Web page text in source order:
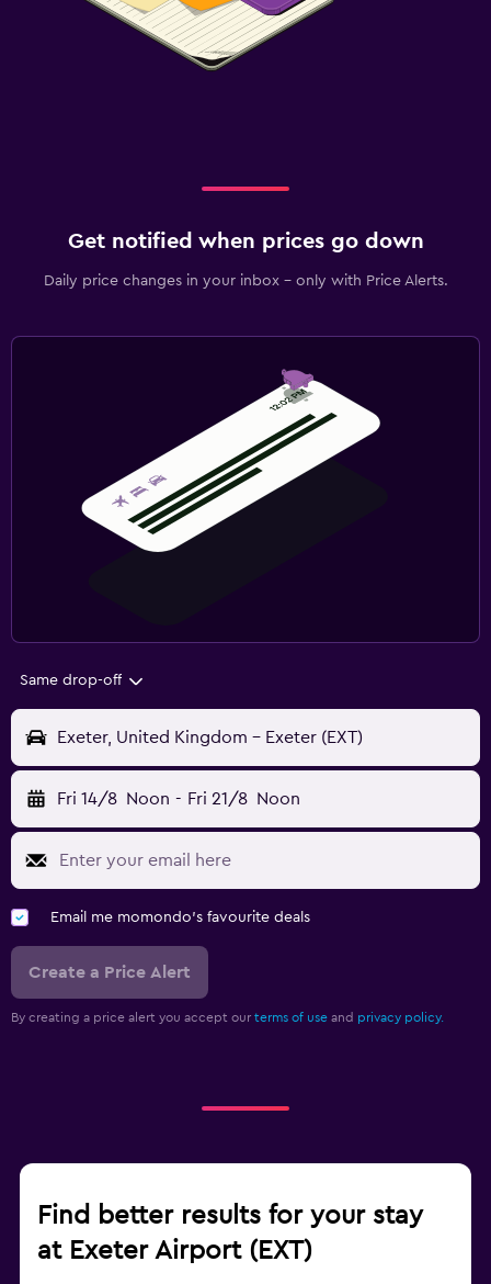
Get notified when prices go down
Daily price changes in your inbox - only with Price Alerts.
Same drop-off
Exeter, United Kingdom - Exeter (EXT)
Fri 14/8 Noon - Fri 21/8 Noon
Email me momondo's favourite deals
Create a Price Alert
By creating a price alert you accept our terms of use and privacy policy.
Find better results for your stay
at Exeter Airport (EXT)